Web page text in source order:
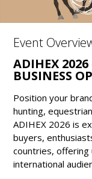
Event
ADIHEX
BUSINESS
Position your
hunting,
ADIHEX 2026 is
buyers,
countries, offering
international